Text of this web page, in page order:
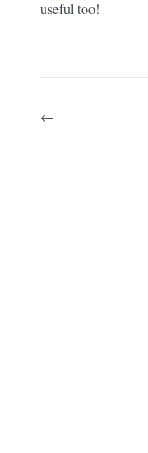
useful too!
←